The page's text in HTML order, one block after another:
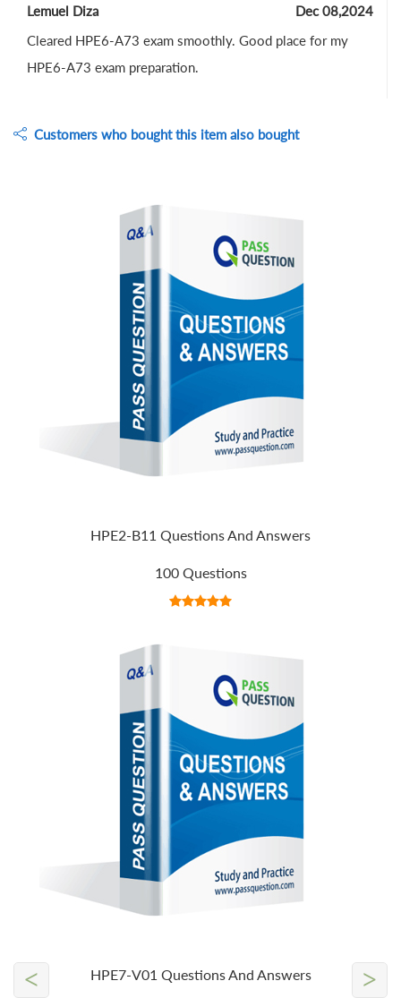
Lemuel Diza
Dec 08,2024
Cleared HPE6-A73 exam smoothly. Good place for my
HPE6-A73 exam preparation.
Customers who bought this item also bought
HPE2-B11 Questions And Answers
100 Questions
HPE7-V01 Questions And Answers
< >